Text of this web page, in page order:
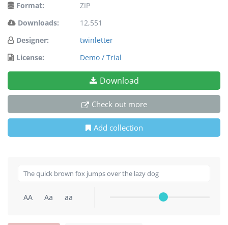
Format:
ZIP
Downloads:
12,551
Designer:
twinletter
License:
Demo / Trial
Download
Check out more
Add collection
AA Aa aa